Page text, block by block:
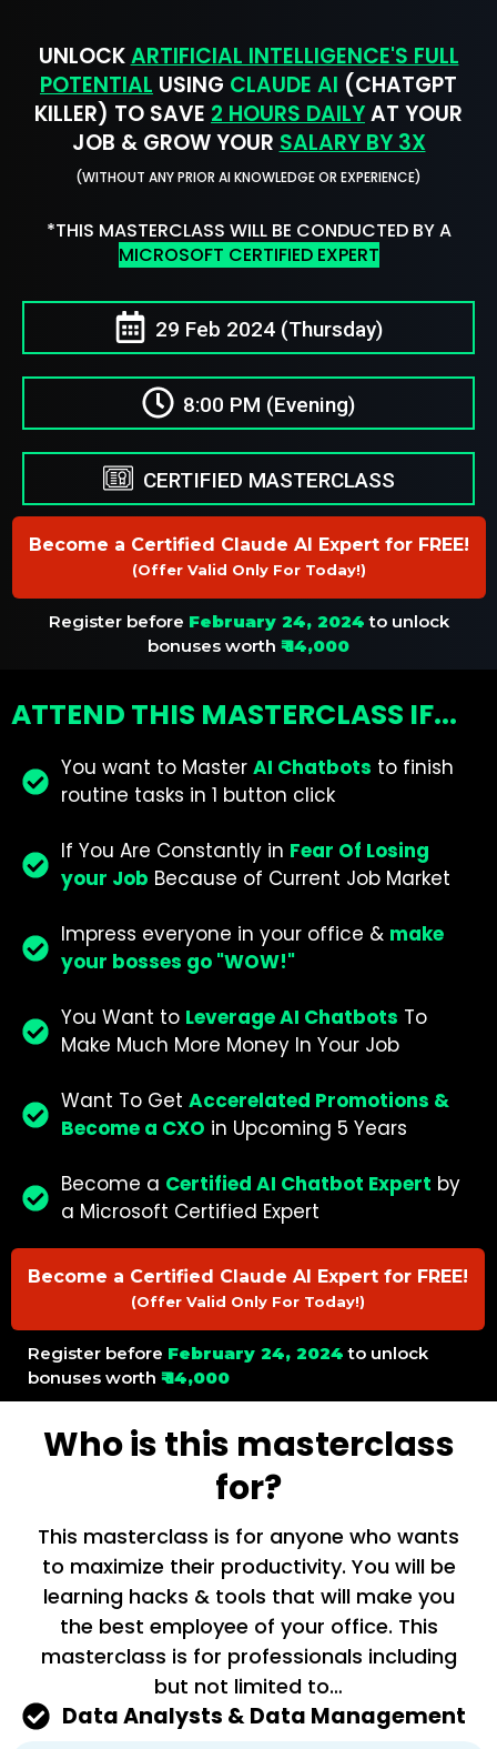
UNLOCKARTIFICIAL INTELLIGENCE'S FULL
POTENTIAL USING CLAUDE AI (CHATGPT
KILLER) TO SAVE 2 HOURS DAILYAT YOUR
JOB & GROW YOUR SALARY BY 3X
(WITHOUT ANY PRIOR AI KNOWLEDGE OR EXPERIENCE)
*THIS MASTERCLASS WILL BE CONDUCTED BY A
MICROSOFT CERTIFIED EXPERT
29 Feb 2024 (Thursday)
8:00 PM (Evening)
CERTIFIED MASTERCLASS
Become a Certified Claude AI Expert for FREE!
(Offer Valid Only For Today!)
Register before February 24, 2024 to unlock
bonuses worth ₹ 14,000
ATTEND THIS MASTERCLASS IF...
You want to Master AI Chatbots to finish
routine tasks in 1 button click
If You Are Constantly in Fear Of Losing
your Job Because of Current Job Market
Impress everyone in your office & make
your bosses go "WOW!"
You Want to Leverage AI Chatbots To
Make Much More Money In Your Job
Want To Get Accerelated Promotions &
Become a CXO in Upcoming 5 Years
Become a Certified AI Chatbot Expert by
a Microsoft Certified Expert
Become a Certified Claude AI Expert for FREE!
(Offer Valid Only For Today!)
Register before February 24, 2024 to unlock
bonuses worth ₹ 14,000
Who is this masterclass
for?
This masterclass is for anyone who wants
to maximize their productivity. You will be
learning hacks & tools that will make you
the best employee of your office. This
masterclass is for professionals including
but not limited to…
Data Analysts & Data Management